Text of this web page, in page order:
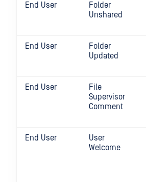
End User
Folder
Unshared
End User
Folder
Updated
End User
File
Supervisor
Comment
End User
User
Welcome